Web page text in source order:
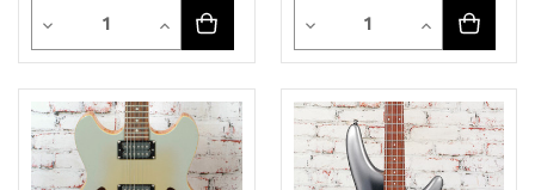
Decrease
Quantity
of
undefined
Quantity
Increase
Quantity
of
undefined
Decrease
Quantity
of
undefined
Quantity
Increase
Quantity
of
undefined